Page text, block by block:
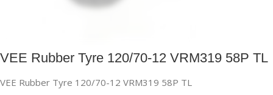
VEE Rubber Tyre 120/70-12 VRM319 58P TL
VEE Rubber Tyre 120/70-12 VRM319 58P TL